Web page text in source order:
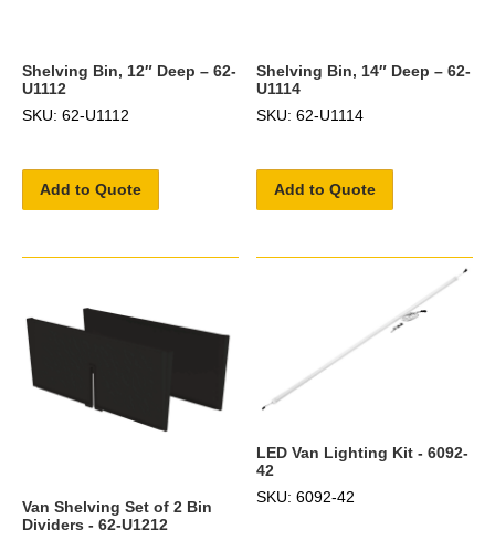
Shelving Bin, 12″ Deep – 62-
U1112
SKU: 62-U1112
Add to Quote
Shelving Bin, 14″ Deep – 62-
U1114
SKU: 62-U1114
Add to Quote
Van Shelving Set of 2 Bin
Dividers - 62-U1212
LED Van Lighting Kit - 6092-
42
SKU: 6092-42